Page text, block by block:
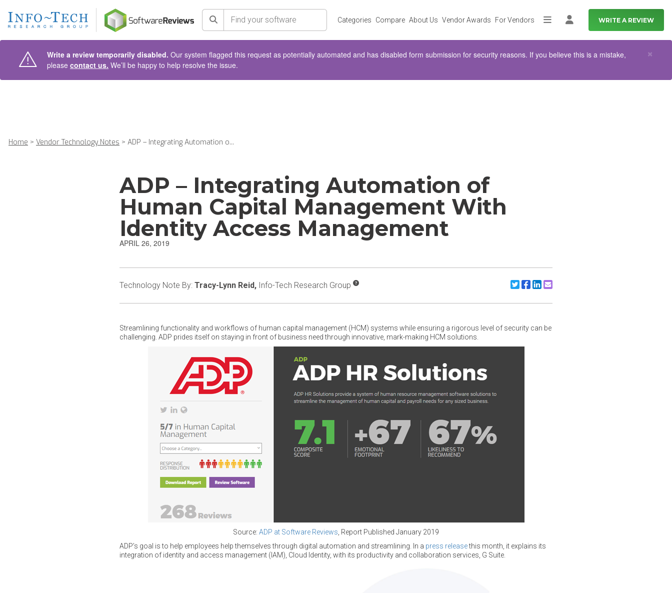
Search Categories Compare About Us Vendor Awards For Vendors MoreLog in WRITE A REVIEW
Write a review temporarily disabled. Our system flagged this request as potentially automated and has disabled form submission for security reasons. If you believe this is a mistake,
please contact us. We’ll be happy to help resolve the issue.
×
Home > Vendor Technology Notes > ADP – Integrating Automation o...
ADP – Integrating Automation of
Human Capital Management With
Identity Access Management
APRIL 26, 2019
Technology Note By: Tracy-Lynn Reid, Info-Tech Research Group Share to X/Twitter
Share to Facebook
Share to Linkedin
Share to Email
Streamlining functionality and workflows of human capital management (HCM) systems while ensuring a rigorous level of security can be
challenging. ADP prides itself on staying in front of business need through innovative, mark-making HCM solutions.
Source: ADP at Software Reviews , Report Published January 2019
ADP’s goal is to help employees help themselves through digital automation and streamlining. In a press releasethis month, it explains its
integration of identity and access management (IAM), Cloud Identity, with its productivity and collaboration services, G Suite.